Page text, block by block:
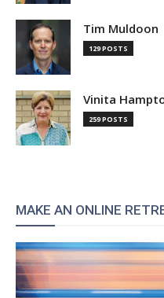
Tim Muldoon
129 POSTS
Vinita
259 POSTS
MAKE AN ONLINE